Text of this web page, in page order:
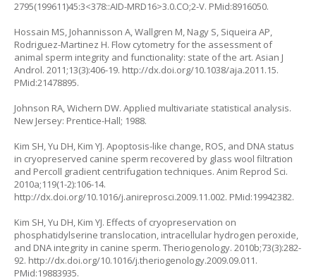
2795(199611)45:3<378::AID-MRD16>3.0.CO;2-V. PMid:8916050.
Hossain MS, Johannisson A, Wallgren M, Nagy S, Siqueira AP,
Rodriguez-Martinez H. Flow cytometry for the assessment of
animal sperm integrity and functionality: state of the art. Asian J
Androl. 2011;13(3):406-19. http://dx.doi.org/10.1038/aja.2011.15.
PMid:21478895.
Johnson RA, Wichern DW. Applied multivariate statistical analysis.
New Jersey: Prentice-Hall; 1988.
Kim SH, Yu DH, Kim YJ. Apoptosis-like change, ROS, and DNA status
in cryopreserved canine sperm recovered by glass wool filtration
and Percoll gradient centrifugation techniques. Anim Reprod Sci.
2010a;119(1-2):106-14.
http://dx.doi.org/10.1016/j.anireprosci.2009.11.002. PMid:19942382.
Kim SH, Yu DH, Kim YJ. Effects of cryopreservation on
phosphatidylserine translocation, intracellular hydrogen peroxide,
and DNA integrity in canine sperm. Theriogenology. 2010b;73(3):282-
92. http://dx.doi.org/10.1016/j.theriogenology.2009.09.011.
PMid:19883935.